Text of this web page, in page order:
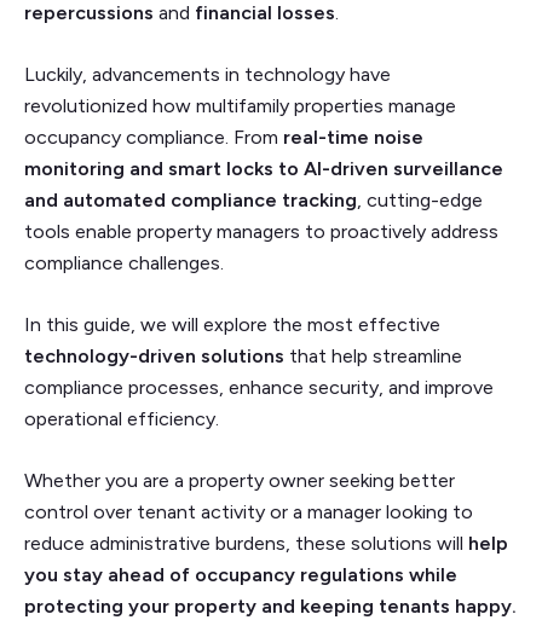
repercussions and financial losses.
Luckily, advancements in technology have
revolutionized how multifamily properties manage
occupancy compliance. From real-time noise
monitoring and smart locks to AI-driven surveillance
and automated compliance tracking, cutting-edge
tools enable property managers to proactively address
compliance challenges.
In this guide, we will explore the most effective
technology-driven solutions that help streamline
compliance processes, enhance security, and improve
operational efficiency.
Whether you are a property owner seeking better
control over tenant activity or a manager looking to
reduce administrative burdens, these solutions will help
you stay ahead of occupancy regulations while
protecting your property and keeping tenants happy.